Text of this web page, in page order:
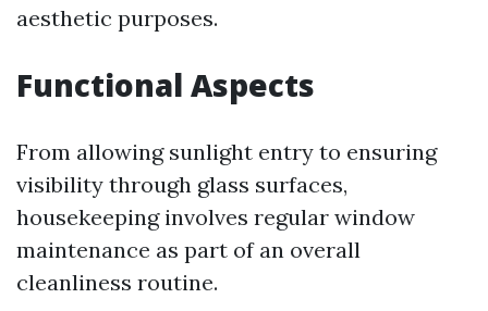
aesthetic purposes.
Functional Aspects
From allowing sunlight entry to ensuring
visibility through glass surfaces,
housekeeping involves regular window
maintenance as part of an overall
cleanliness routine.